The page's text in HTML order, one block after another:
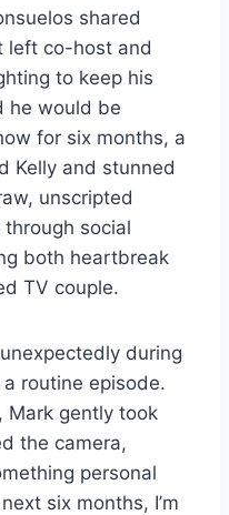
shared
left co-host and
to keep his
he would be
for six months, a
Kelly and stunned
unscripted
social
both heartbreak
TV couple.
during
routine episode.
Mark gently took
the camera,
personal
six months, I’m